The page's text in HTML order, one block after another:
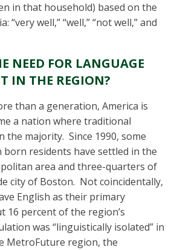
in that household) based on the
“very well,” “well,” “not well,” and
NEED FOR LANGUAGE
IN THE REGION?
than a generation, America is
a nation where traditional
the majority. Since 1990, some
born residents have settled in the
area and three-quarters of
city of Boston. Not coincidentally,
English as their primary
16 percent of the region’s
was “linguistically isolated” in
MetroFuture region, the